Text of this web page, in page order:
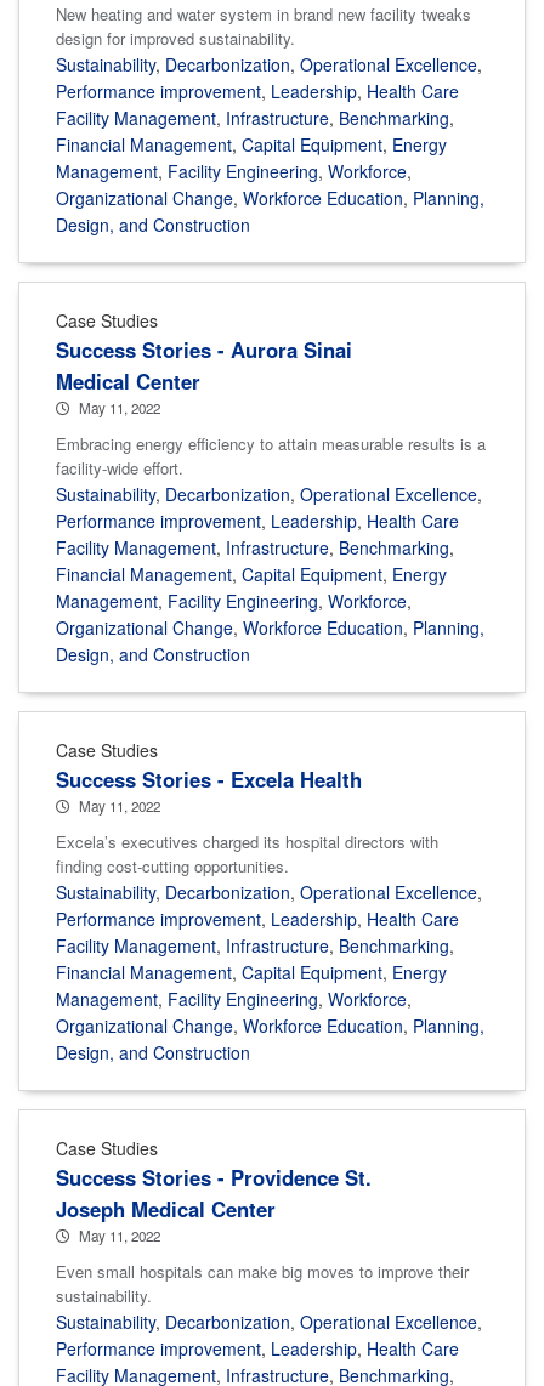
New heating and water system in brand new facility tweaks
design for improved sustainability.
Sustainability, Decarbonization, Operational Excellence,
Performance improvement, Leadership, Health Care
Facility Management, Infrastructure, Benchmarking,
Financial Management, Capital Equipment, Energy
Management, Facility Engineering, Workforce,
Organizational Change, Workforce Education, Planning,
Design, and Construction
Case Studies
Success Stories - Aurora Sinai
Medical Center
May 11, 2022
Embracing energy efficiency to attain measurable results is a
facility-wide effort.
Sustainability, Decarbonization, Operational Excellence,
Performance improvement, Leadership, Health Care
Facility Management, Infrastructure, Benchmarking,
Financial Management, Capital Equipment, Energy
Management, Facility Engineering, Workforce,
Organizational Change, Workforce Education, Planning,
Design, and Construction
Case Studies
Success Stories - Excela Health
May 11, 2022
Excela’s executives charged its hospital directors with
finding cost-cutting opportunities.
Sustainability, Decarbonization, Operational Excellence,
Performance improvement, Leadership, Health Care
Facility Management, Infrastructure, Benchmarking,
Financial Management, Capital Equipment, Energy
Management, Facility Engineering, Workforce,
Organizational Change, Workforce Education, Planning,
Design, and Construction
Case Studies
Success Stories - Providence St.
Joseph Medical Center
May 11, 2022
Even small hospitals can make big moves to improve their
sustainability.
Sustainability, Decarbonization, Operational Excellence,
Performance improvement, Leadership, Health Care
Facility Management, Infrastructure, Benchmarking,